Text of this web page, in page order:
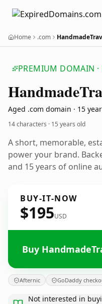
Home .com
PREMIUM DOMAIN ·
Handmade
Aged .com domain · 15
14 characters · 15 years old
A short, memorable,
power your brand.
and 15 years of online
BUY-IT-NOW
$195USD
Buy
Afternic GoDaddy
Not interested in